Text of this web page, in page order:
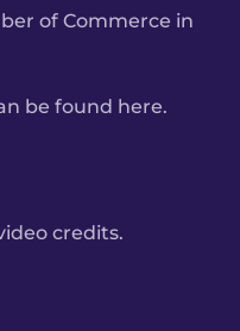
of Commerce in
be found here.
credits.